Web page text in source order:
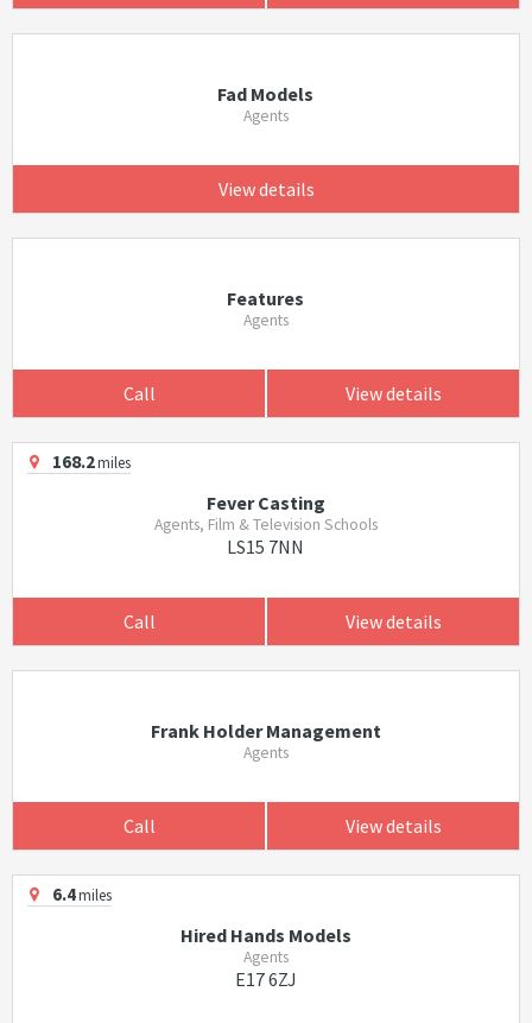
Fad Models
Agents
View details
Features
Agents
Call View details
168.2miles
Fever Casting
Agents, Film & Television Schools
LS15 7NN
Call View details
Frank Holder Management
Agents
Call View details
6.4miles
Hired Hands Models
Agents
E17 6ZJ